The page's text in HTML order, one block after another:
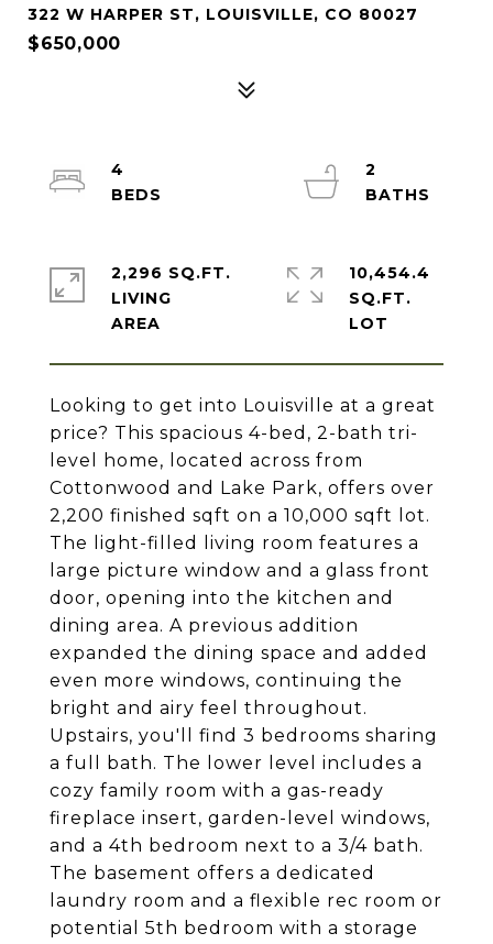
322 W HARPER ST, LOUISVILLE, CO 80027
$650,000
Looking to get into Louisville at a great
price? This spacious 4-bed, 2-bath tri-
level home, located across from
Cottonwood and Lake Park, offers over
2,200 finished sqft on a 10,000 sqft lot.
The light-filled living room features a
large picture window and a glass front
door, opening into the kitchen and
dining area. A previous addition
expanded the dining space and added
even more windows, continuing the
bright and airy feel throughout.
Upstairs, you'll find 3 bedrooms sharing
a full bath. The lower level includes a
cozy family room with a gas-ready
fireplace insert, garden-level windows,
and a 4th bedroom next to a 3/4 bath.
The basement offers a dedicated
laundry room and a flexible rec room or
potential 5th bedroom with a storage
4
2
2,296 SQ.FT.
LIVING
10,454.4
SQ.FT.